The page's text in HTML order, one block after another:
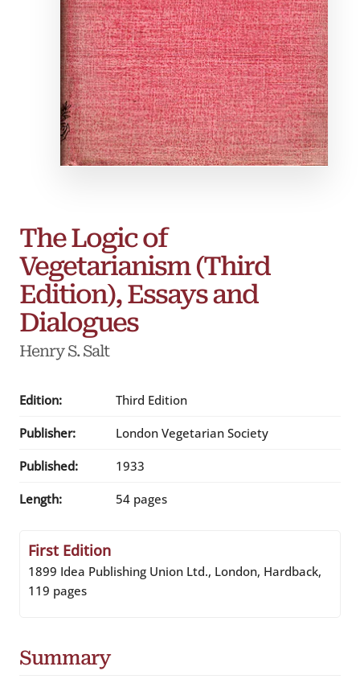
The Logic of
Vegetarianism (Third
Edition), Essays and
Dialogues
Henry S. Salt
Edition: Third Edition
Publisher: London Vegetarian Society
Published: 1933
Length: 54 pages
First Edition
1899 Idea Publishing Union Ltd., London, Hardback,
119 pages
Summary